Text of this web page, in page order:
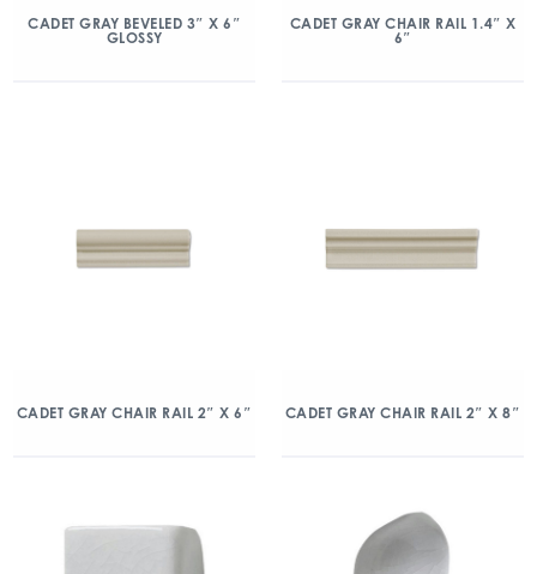
CADET GRAY BEVELED 3″ X 6″
GLOSSY
CADET GRAY CHAIR RAIL 1.4″ X
6″
CADET GRAY CHAIR RAIL 2″ X 6″ CADET GRAY CHAIR RAIL 2″ X 8″